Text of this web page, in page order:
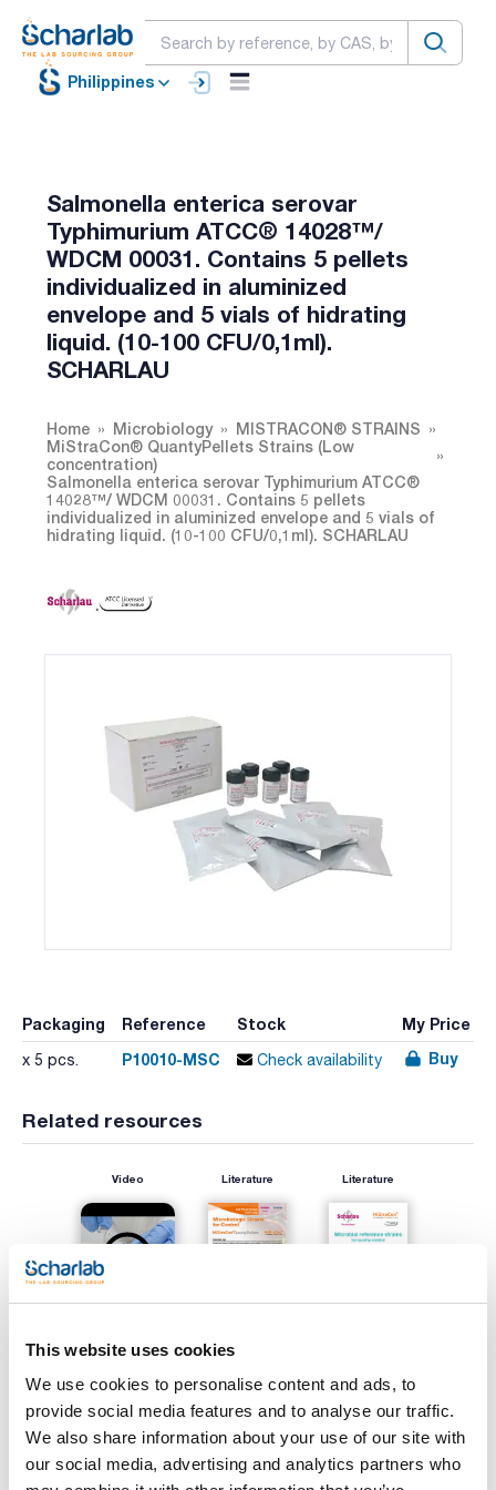
This website uses cookies
We use cookies to personalise content and ads, to
provide social media features and to analyse our traffic.
We also share information about your use of our site with
our social media, advertising and analytics partners who
Philippines
Salmonella enterica serovar
Typhimurium ATCC® 14028™/
WDCM 00031. Contains 5 pellets
individualized in aluminized
envelope and 5 vials of hidrating
liquid. (10-100 CFU/0,1ml).
SCHARLAU
Home Microbiology
MISTRACON® STRAINS
MiStraCon® QuantyPellets Strains (Low
concentration)
Salmonella enterica serovar Typhimurium ATCC®
14028™/ WDCM 00031. Contains 5 pellets
individualized in aluminized envelope and 5 vials of
hidrating liquid. (10-100 CFU/0,1ml). SCHARLAU
Packaging Reference Stock My Price
x 5 pcs. P10010-MSC Check availability Buy
Related resources
Video Literature Literature
Characteristic
Microorganism : Salmonella enterica serovar Typhimurium
ATCC® 14028™*/ WDCM 00031